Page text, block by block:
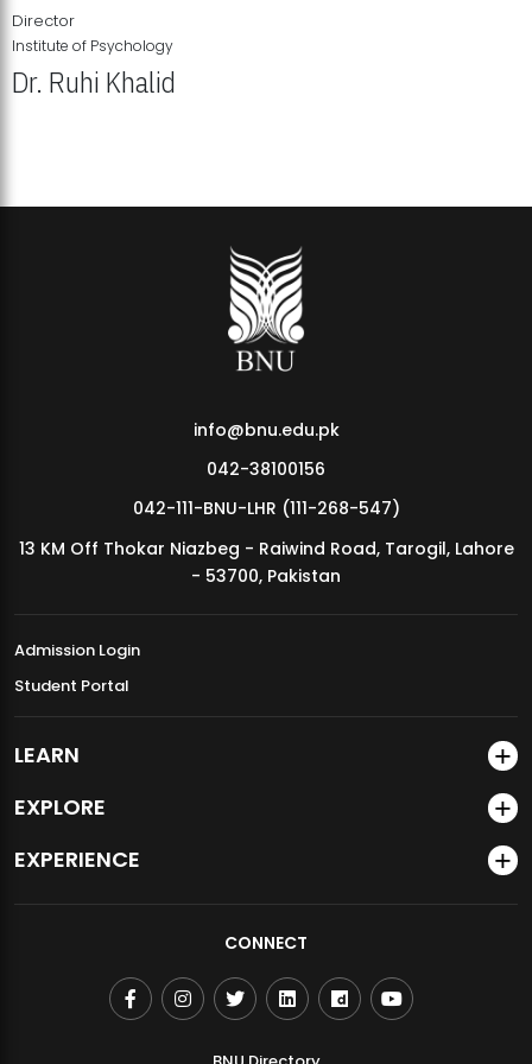
MDSVAD Annual Degree Show 2026
Director
Institute of Psychology
Dr. Ruhi Khalid
info@bnu.edu.pk
042-38100156
042-111-BNU-LHR (111-268-547)
13 KM Off Thokar Niazbeg - Raiwind Road, Tarogil, Lahore
- 53700, Pakistan
Admission Login
Student Portal
LEARN
EXPLORE
EXPERIENCE
CONNECT